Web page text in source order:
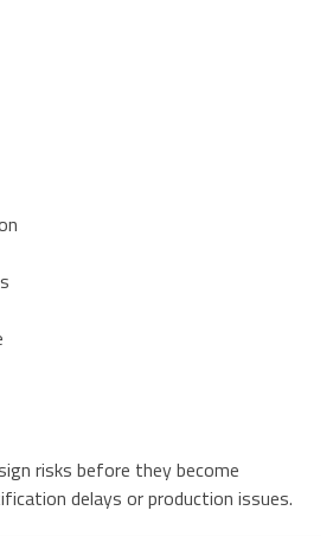
risks before they become
delays or production issues.